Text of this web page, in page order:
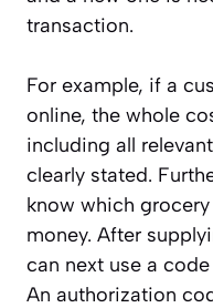
transaction.
For example, if a
online, the whole
including all
clearly stated.
know which
money. After
can next use a
An authorization